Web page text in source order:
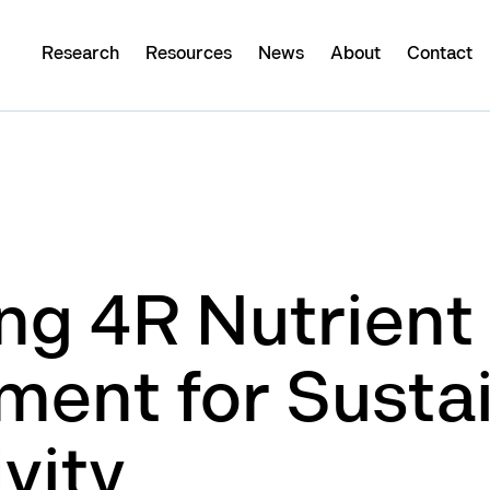
Research Resources News About Contact
4R Nutrient
for